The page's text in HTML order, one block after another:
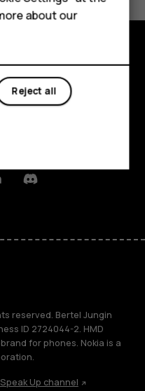
Discord
reserved. Bertel Jungin
ID 2724044-2. HMD
for phones. Nokia is a
Speak Up channel
about our
Reject all